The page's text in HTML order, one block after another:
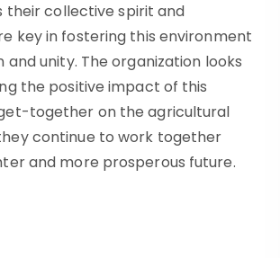
their collective spirit and
key in fostering this environment
unity. The organization looks
the positive impact of this
together on the agricultural
continue to work together
and more prosperous future.